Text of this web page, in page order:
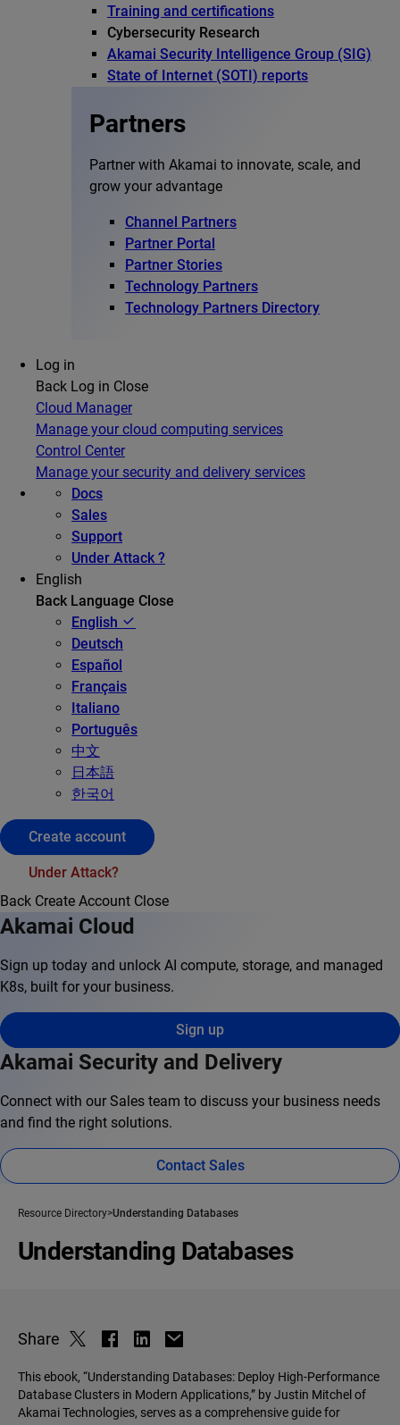
Training and certifications
Cybersecurity Research
Akamai Security Intelligence Group (SIG)
State of Internet (SOTI) reports
Partners
Partner with Akamai to innovate, scale, and
grow your advantage
Channel Partners
Partner Portal
Partner Stories
Technology Partners
Technology Partners Directory
Log in
Back Log in Close
Cloud Manager
Manage your cloud computing services
Control Center
Manage your security and delivery services
Docs
Sales
Support
Under Attack ?
English
Back Language Close
English
Deutsch
Español
Français
Italiano
Português
中文
日本語
한국어
Create account
Under Attack?
Back Create Account Close
Akamai Cloud
Sign up today and unlock AI compute, storage, and managed
K8s, built for your business.
Sign up
Akamai Security and Delivery
Connect with our Sales team to discuss your business needs
and find the right solutions.
Contact Sales
Resource Directory Understanding Databases
Understanding Databases
Share
This ebook, “Understanding Databases: Deploy High-Performance
Database Clusters in Modern Applications,” by Justin Mitchel of
Akamai Technologies, serves as a comprehensive guide for